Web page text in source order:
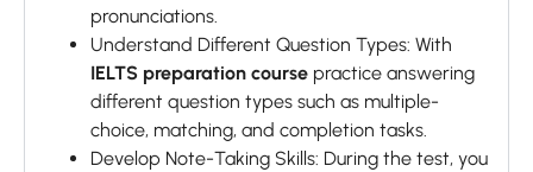
pronunciations.
Understand Different Question Types: With
IELTS preparation course practice answering
different question types such as multiple-
choice, matching, and completion tasks.
Develop Note-Taking Skills: During the test, you